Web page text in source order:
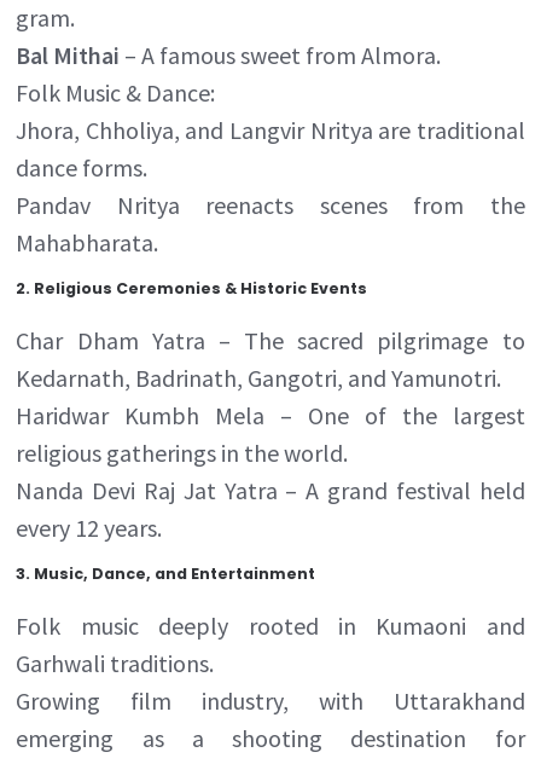
gram.
Bal Mithai – A famous sweet from Almora.
Folk Music & Dance:
Jhora, Chholiya, and Langvir Nritya are traditional
dance forms.
Pandav Nritya reenacts scenes from the
Mahabharata.
2. Religious Ceremonies & Historic Events
Char Dham Yatra – The sacred pilgrimage to
Kedarnath, Badrinath, Gangotri, and Yamunotri.
Haridwar Kumbh Mela – One of the largest
religious gatherings in the world.
Nanda Devi Raj Jat Yatra – A grand festival held
every 12 years.
3. Music, Dance, and Entertainment
Folk music deeply rooted in Kumaoni and
Garhwali traditions.
Growing film industry, with Uttarakhand
emerging as a shooting destination for